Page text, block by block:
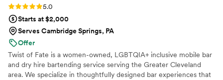
Rating: 5.0 (2 reviews)
5.0
Starts at $2,000
Serves Cambridge Springs, PA
Offer
Twist of Fate is a women-owned, LGBTQIA+ inclusive mobile bar
and dry hire bartending service serving the Greater Cleveland
area. We specialize in thoughtfully designed bar experiences that